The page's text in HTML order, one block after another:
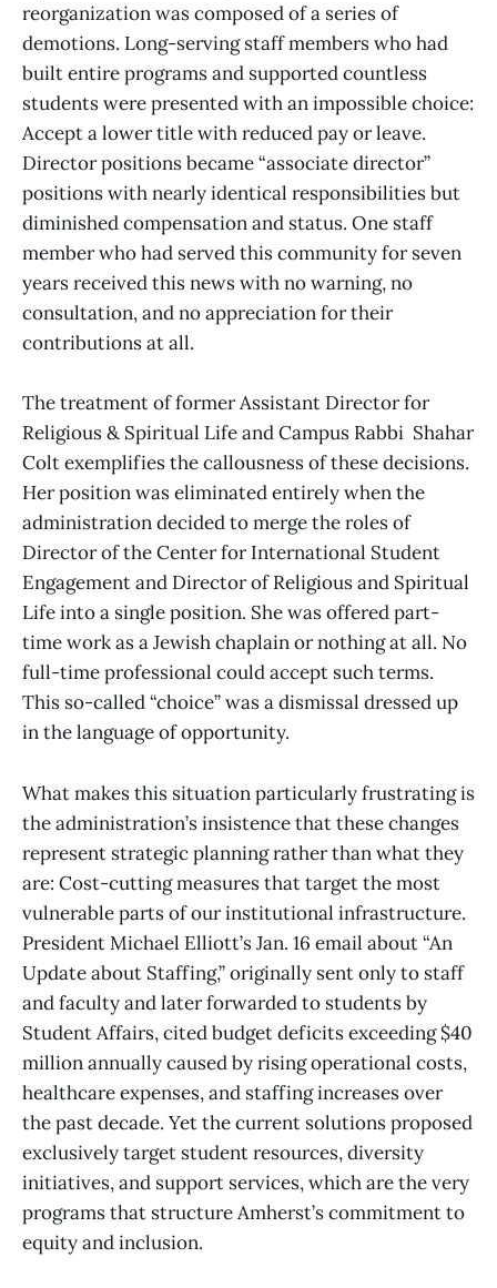
reorganization was composed of a series of
demotions. Long-serving staff members who had
built entire programs and supported countless
students were presented with an impossible choice:
Accept a lower title with reduced pay or leave.
Director positions became “associate director”
positions with nearly identical responsibilities but
diminished compensation and status. One staff
member who had served this community for seven
years received this news with no warning, no
consultation, and no appreciation for their
contributions at all.
The treatment of former Assistant Director for
Religious & Spiritual Life and Campus Rabbi Shahar
Colt exemplifies the callousness of these decisions.
Her position was eliminated entirely when the
administration decided to merge the roles of
Director of the Center for International Student
Engagement and Director of Religious and Spiritual
Life into a single position. She was offered part-
time work as a Jewish chaplain or nothing at all. No
full-time professional could accept such terms.
This so-called “choice” was a dismissal dressed up
in the language of opportunity.
What makes this situation particularly frustrating is
the administration’s insistence that these changes
represent strategic planning rather than what they
are: Cost-cutting measures that target the most
vulnerable parts of our institutional infrastructure.
President Michael Elliott’s Jan. 16 email about “An
Update about Staffing,” originally sent only to staff
and faculty and later forwarded to students by
Student Affairs, cited budget deficits exceeding $40
million annually caused by rising operational costs,
healthcare expenses, and staffing increases over
the past decade. Yet the current solutions proposed
exclusively target student resources, diversity
initiatives, and support services, which are the very
programs that structure Amherst’s commitment to
equity and inclusion.